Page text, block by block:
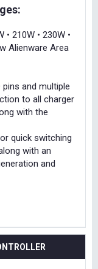
• 210W • 230W •
Alienware Area
and multiple
to all charger
with the
quick switching
with an
and